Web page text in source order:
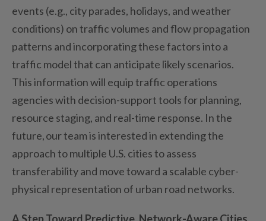
events (e.g., city parades, holidays, and weather
conditions) on traffic volumes and flow propagation
patterns and incorporatingthese factors into a
traffic model that can anticipate likely scenarios.
This information will equip traffic operations
agencies with decision-support tools for planning,
resource staging, and real-time response. In the
future, our teamisinterested in extending the
approach to multiple U.S. cities to assess
transferability and move toward a scalable cyber-
physical representation of urban road networks.